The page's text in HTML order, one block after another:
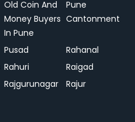
Old Coin And
Money Buyers
In Pune
Pune
Cantonment
Pusad
Rahanal
Rahuri
Raigad
Rajgurunagar Rajur